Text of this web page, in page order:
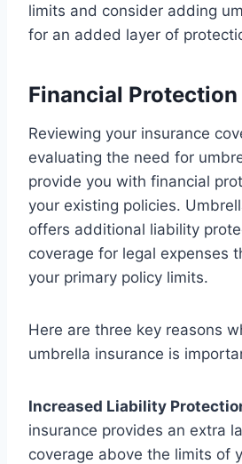
limits and consider adding
for an added layer of
Financial Protection
Reviewing your insurance
evaluating the need for
provide you with financial
your existing policies.
offers additional liability
coverage for legal expenses
your primary policy limits.
Here are three key reasons
umbrella insurance is
Increased Liability
insurance provides an extra
coverage above the limits of